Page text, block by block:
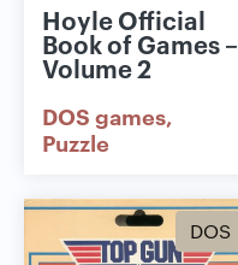
Hoyle Official
Book of Games –
Volume 2
DOS games
Puzzle
DOS